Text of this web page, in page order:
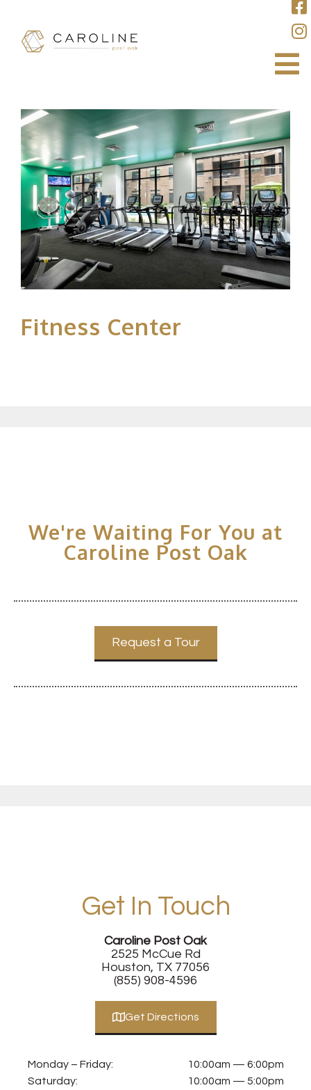
Fitness Center
We're Waiting For You at
Caroline Post Oak
Request a Tour
Get In Touch
Caroline Post Oak
2525 McCue Rd
Houston, TX 77056
(855) 908-4596
Get Directions
Monday – Friday:
10:00am — 6:00pm
Saturday:
10:00am — 5:00pm